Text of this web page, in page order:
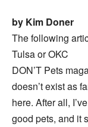
by Kim Doner
The following
Tulsa or OKC
DON’T Pets
doesn’t exist as
here. After all,
good pets, and it